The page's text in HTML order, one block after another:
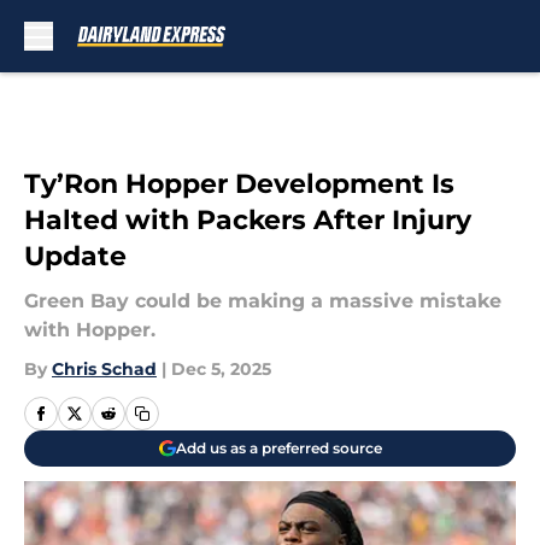
Ty’Ron Hopper Development Is
Halted with Packers After Injury
Update
Green Bay could be making a massive mistake
with Hopper.
By Chris Schad | Dec 5, 2025
Add us as a preferred source